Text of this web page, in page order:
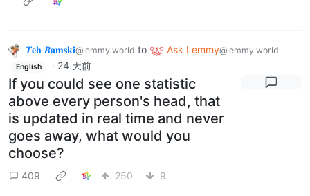
𝜯𝐞𝐡 𝜝𝐚𝐦𝐬𝐤𝐢@lemmy.world to Ask Lemmy@lemmy.world
English · 24 天前
If you could see one statistic
above every person's head, that
is updated in real time and never
goes away, what would you
choose?
409 250 9